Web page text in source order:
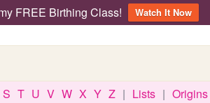
FREE Birthing Class! Watch It Now
S T U V W X Y Z | Lists | Origins